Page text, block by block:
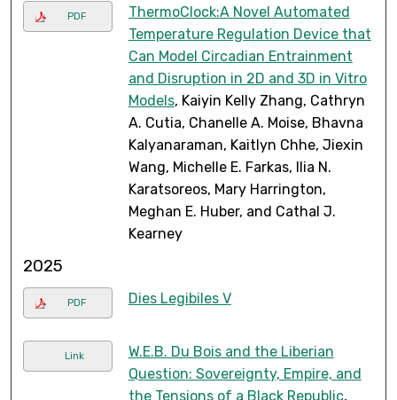
PDF
ThermoClock:A Novel Automated
Temperature Regulation Device that
Can Model Circadian Entrainment
and Disruption in 2D and 3D in Vitro
Models, Kaiyin Kelly Zhang, Cathryn
A. Cutia, Chanelle A. Moise, Bhavna
Kalyanaraman, Kaitlyn Chhe, Jiexin
Wang, Michelle E. Farkas, Ilia N.
Karatsoreos, Mary Harrington,
Meghan E. Huber, and Cathal J.
Kearney
2025
PDF Dies Legibiles V
Link
W.E.B. Du Bois and the Liberian
Question: Sovereignty, Empire, and
the Tensions of a Black Republic,